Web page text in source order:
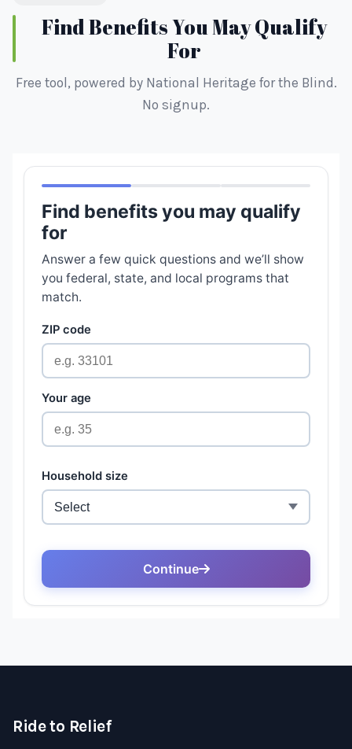
Find Benefits You May Qualify
For
Free tool, powered by National Heritage for the Blind.
No signup.
Ride to Relief